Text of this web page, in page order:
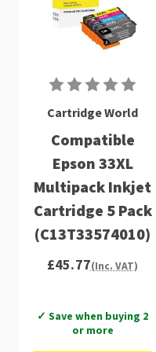
Cartridge World
Compatible
Epson 33XL
Multipack Inkjet
Cartridge 5 Pack
(C13T33574010)
£45.77(Inc. VAT)
✓ Save when buying 2
or more